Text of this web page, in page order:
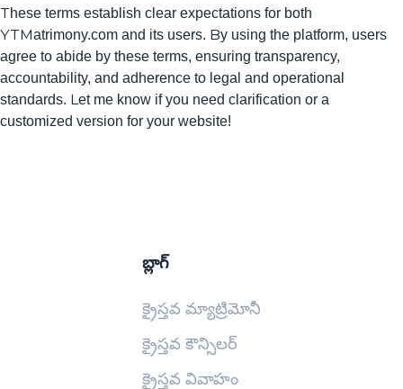
These terms establish clear expectations for both
YTMatrimony.com and its users. By using the platform, users
agree to abide by these terms, ensuring transparency,
accountability, and adherence to legal and operational
standards. Let me know if you need clarification or a
customized version for your website!
బ్లాగ్
క్రైస్తవ మ్యాట్రిమోనీ
క్రైస్తవ కౌన్సిలర్
క్రైస్తవ వివాహం